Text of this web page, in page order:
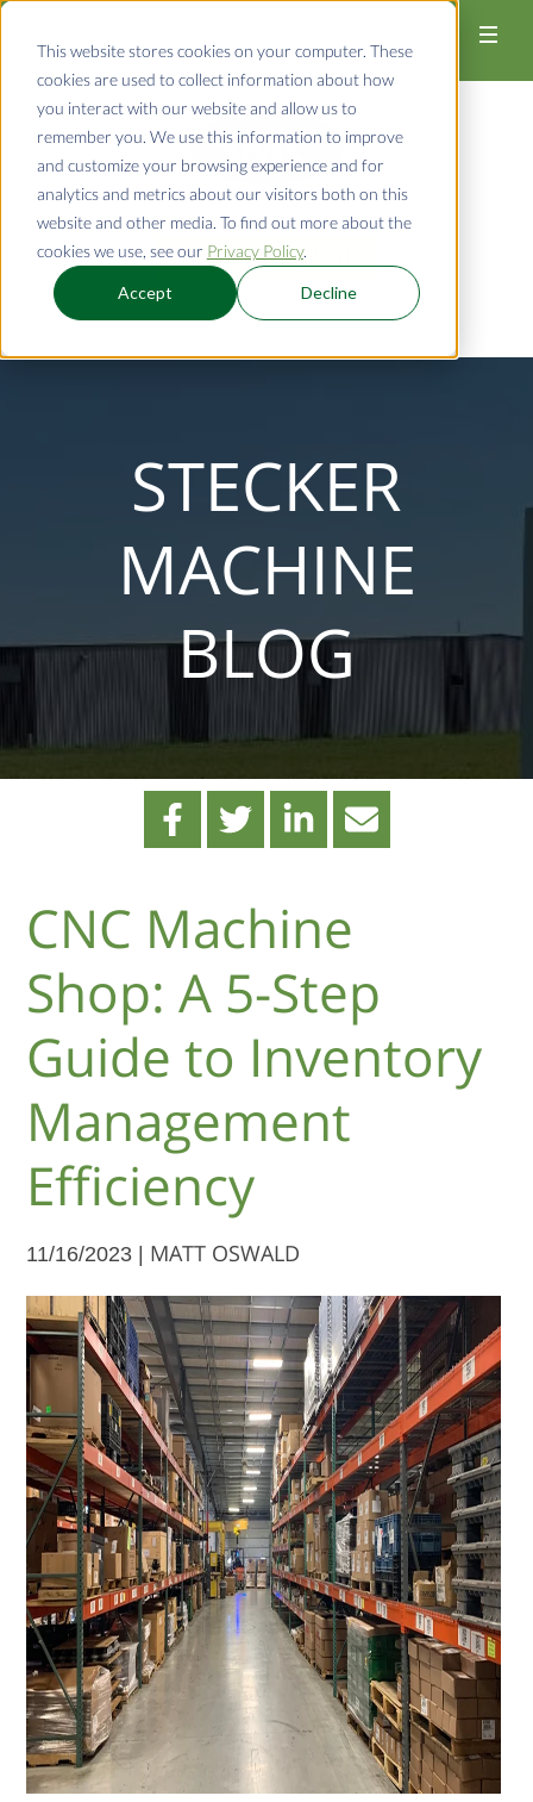
This website stores cookies on your computer. These
cookies are used to collect information about how
you interact with our website and allow us to
remember you. We use this information to improve
and customize your browsing experience and for
analytics and metrics about our visitors both on this
website and other media. To find out more about the
cookies we use, see our Privacy Policy.
Accept Decline
920-726-4526
REQUEST A QUOTE
STECKER
MACHINE
BLOG
CNC Machine
Shop: A 5-Step
Guide to Inventory
Management
Efficiency
11/16/2023 | MATT OSWALD